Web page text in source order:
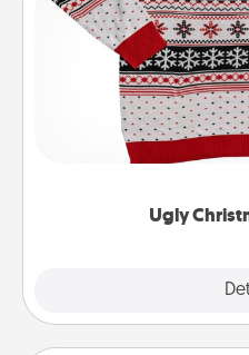
Ugly
Ugly
Flaunt your LOVE
these fun and bold